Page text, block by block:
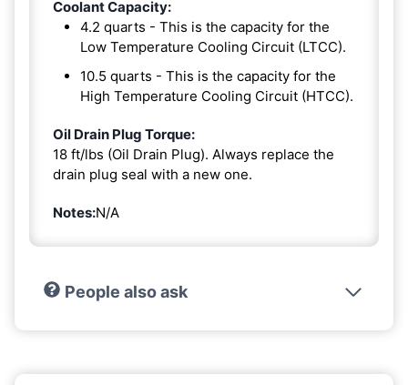
Coolant Capacity:
4.2 quarts - This is the capacity for the
Low Temperature Cooling Circuit (LTCC).
10.5 quarts - This is the capacity for the
High Temperature Cooling Circuit (HTCC).
Oil Drain Plug Torque:
18 ft/lbs (Oil Drain Plug). Always replace the
drain plug seal with a new one.
Notes:N/A
People also ask